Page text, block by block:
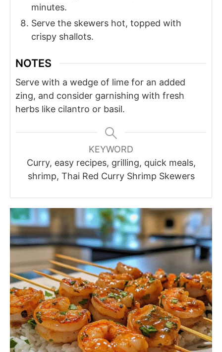
minutes.
Serve the skewers hot, topped with
crispy shallots.
NOTES
Serve with a wedge of lime for an added
zing, and consider garnishing with fresh
herbs like cilantro or basil.
KEYWORD
Curry, easy recipes, grilling, quick meals,
shrimp, Thai Red Curry Shrimp Skewers